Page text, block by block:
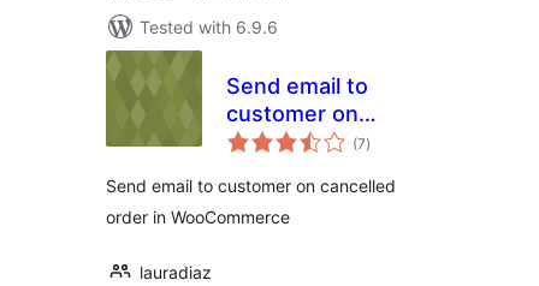
Tested with 6.9.6
Send email to
customer on
cancelled order in
(7total
ratings
)
Send email to customer on cancelled
order in WooCommerce
lauradiaz